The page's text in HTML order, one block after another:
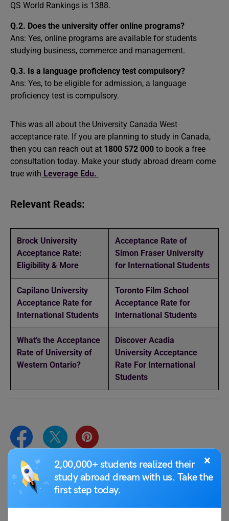
×
2,00,000+ students realized their
study abroad dream with us. Take the
first step today.
QS World Rankings is 1388.
Q.2. Does the university offer online programs?
Ans: Yes, online programs are available for students
studying business, commerce and management.
Q.3. Is a language proficiency test compulsory?
Ans: Yes, to be eligible for admission, a language
proficiency test is compulsory.
This was all about the University Canada West
acceptance rate. If you are planning to study in Canada,
then you can reach out at 1800 572 000 to book a free
consultation today. Make your study abroad dream come
true with Leverage Edu.
Relevant Reads:
Brock University
Acceptance Rate:
Eligibility & More
Acceptance Rate of
Simon Fraser University
for International Students
Capilano University
Acceptance Rate for
International Students
Toronto Film School
Acceptance Rate for
International Students
What’s the Acceptance
Rate of University of
Western Ontario?
Discover Acadia
University Acceptance
Rate For International
Students
Team Leverage Edu